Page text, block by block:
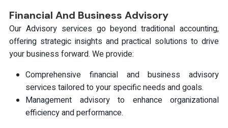
Financial And Business Advisory
Our Advisory services go beyond traditional accounting,
offering strategic insights and practical solutions to drive
your business forward. We provide:
Comprehensive financial and business advisory
services tailored to your specific needs and goals.
Management advisory to enhance organizational
efficiency and performance.